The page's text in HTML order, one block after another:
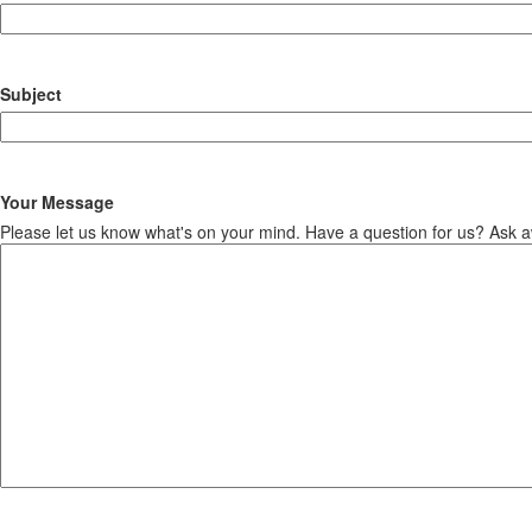
Subject
Your Message
Please let us know what's on your mind. Have a question for us? Ask